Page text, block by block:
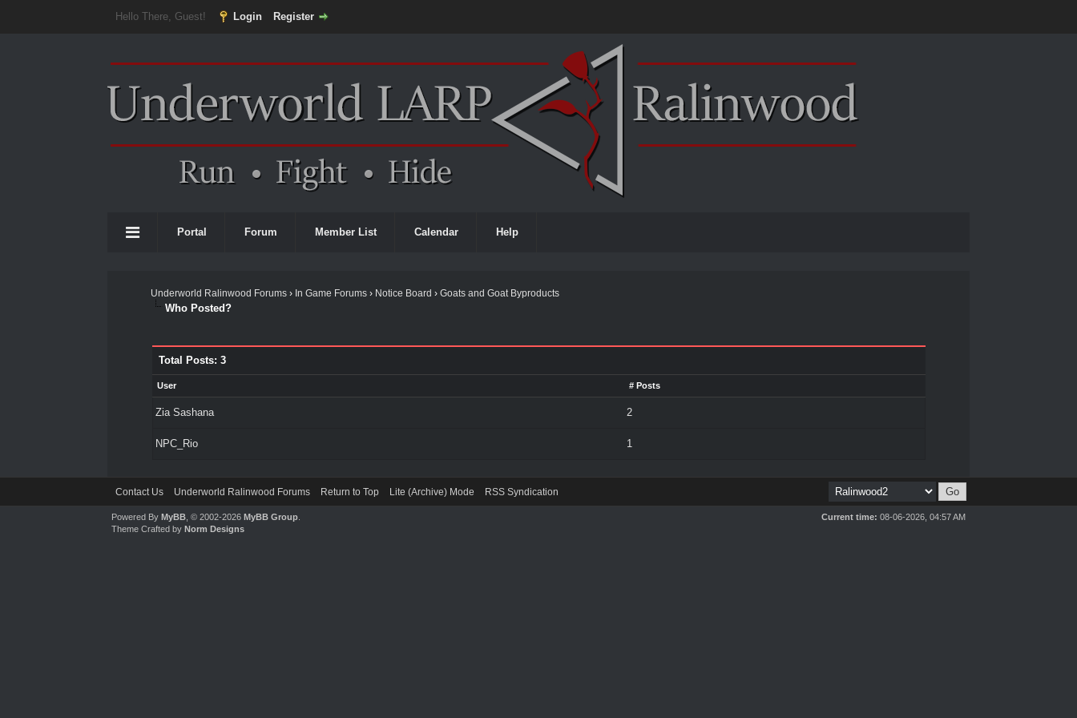
Hello There, Guest! Login Register
Portal Forum Member List Calendar Help
Underworld Ralinwood Forums › In Game Forums › Notice Board ›Goats and Goat Byproducts
Who Posted?
Total Posts: 3
User # Posts
Zia Sashana 2
NPC_Rio 1
Contact Us Underworld Ralinwood Forums Return to Top Lite (Archive) Mode RSS Syndication
Current time: 08-06-2026, 04:57 AM
Powered ByMyBB , © 2002-2026MyBB Group
Theme Crafted byNorm Designs